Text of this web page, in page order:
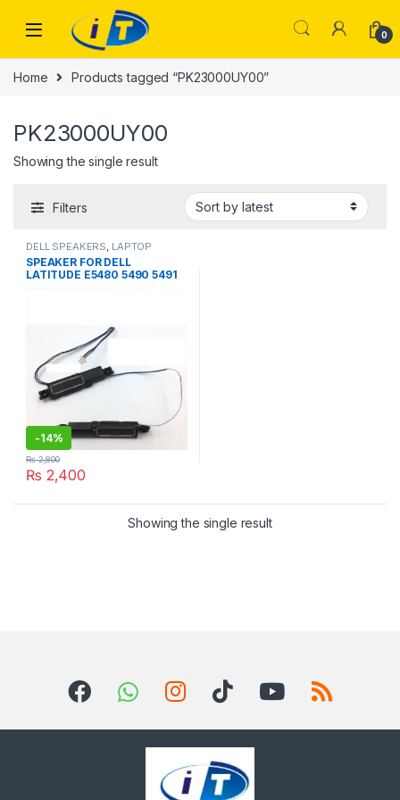
0
Home Products tagged “PK23000UY00”
PK23000UY00
Showing the single result
Filters
DELL SPEAKERS LAPTOP
SPEAKER
SPEAKER FOR DELL
LATITUDE E5480 5490 5491
-14%
₨ 2,400
₨2,800
Showing the single result